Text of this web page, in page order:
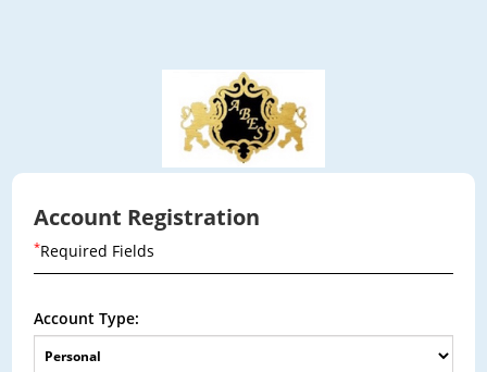
Account Registration
*Required Fields
Account Type: